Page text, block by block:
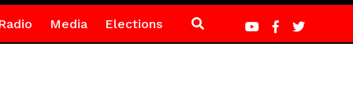
Media Elections